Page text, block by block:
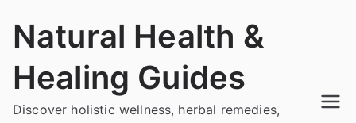
Natural Health &
Healing Guides
Discover holistic wellness, herbal remedies,